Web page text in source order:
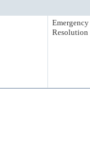
Emergency
Resolution